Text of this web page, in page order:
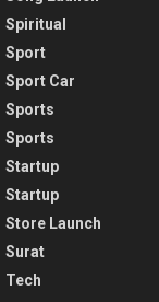
Spiritual
Sport
Sport Car
Sports
Sports
Startup
Startup
Store Launch
Surat
Tech